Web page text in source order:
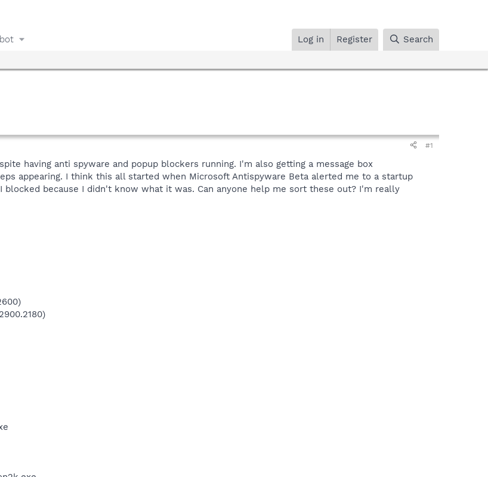
Log in Register Search
#1
having anti spyware and popup blockers running. I'm also getting a message box
appearing. I think this all started when Microsoft Antispyware Beta alerted me to a startup
blocked because I didn't know what it was. Can anyone help me sort these out? I'm really